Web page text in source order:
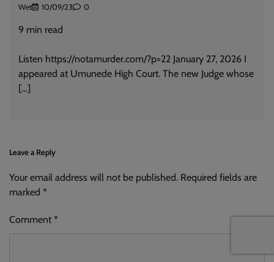
Wet 10/09/23 0
9 min read
Listen https://notamurder.com/?p=22 January 27, 2026 I
appeared at Umunede High Court. The new Judge whose
[…]
Leave a Reply
Your email address will not be published. Required fields are
marked *
Comment *
Alternative: